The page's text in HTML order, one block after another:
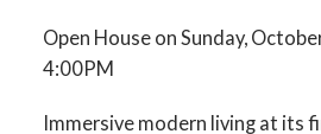
Open House on Sunday,
4:00PM
Immersive modern living at its